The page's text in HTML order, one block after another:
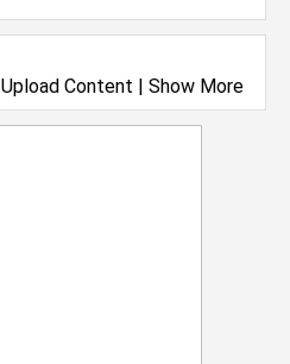
Upload Content | Show More